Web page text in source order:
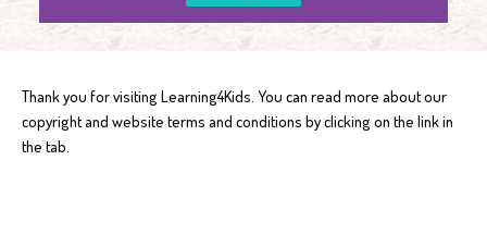
Thank you for visiting Learning4Kids. You can read more about our
copyright and website terms and conditions by clicking on the link in
the tab.